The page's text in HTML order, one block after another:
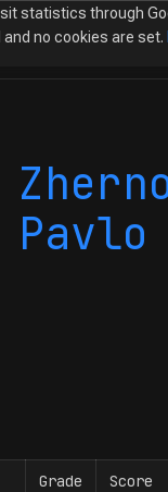
Pavlo
Grade Score
statistics through
no cookies are set.